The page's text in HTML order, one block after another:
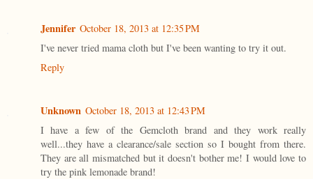
Jennifer October 18, 2013 at 12:35 PM
I've never tried mama cloth but I've been wanting to try it out.
Reply
Unknown October 18, 2013 at 12:43 PM
I have a few of the Gemcloth brand and they work really
well...they have a clearance/sale section so I bought from there.
They are all mismatched but it doesn't bother me! I would love to
try the pink lemonade brand!